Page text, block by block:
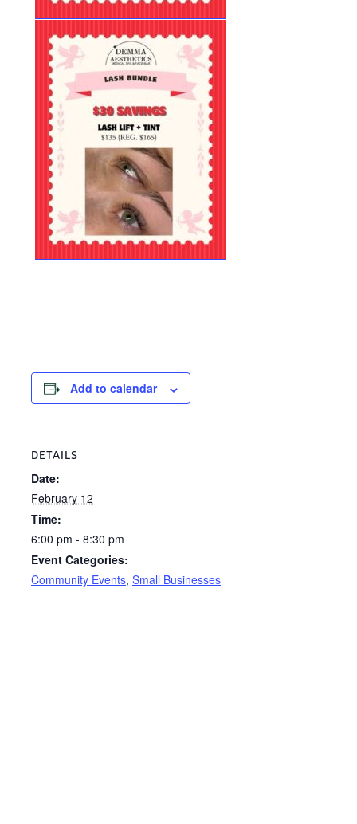
Add to calendar
DETAILS
Date:
February 12
Time:
6:00 pm - 8:30 pm
Event Categories:
Community Events, Small Businesses